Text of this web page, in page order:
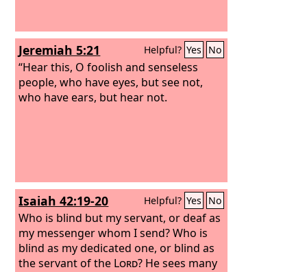
Jeremiah 5:21 Helpful? Yes No
“Hear this, O foolish and senseless
people, who have eyes, but see not,
who have ears, but hear not.
Isaiah 42:19-20 Helpful? Yes No
Who is blind but my servant, or deaf as
my messenger whom I send? Who is
blind as my dedicated one, or blind as
the servant of the Lord? He sees many